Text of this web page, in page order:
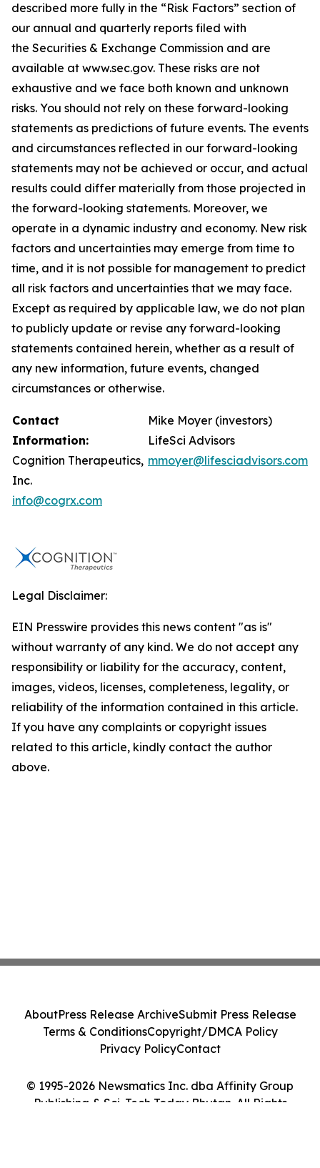
described more fully in the “Risk Factors” section of
our annual and quarterly reports filed with
the Securities & Exchange Commission and are
available at www.sec.gov. These risks are not
exhaustive and we face both known and unknown
risks. You should not rely on these forward-looking
statements as predictions of future events. The events
and circumstances reflected in our forward-looking
statements may not be achieved or occur, and actual
results could differ materially from those projected in
the forward-looking statements. Moreover, we
operate in a dynamic industry and economy. New risk
factors and uncertainties may emerge from time to
time, and it is not possible for management to predict
all risk factors and uncertainties that we may face.
Except as required by applicable law, we do not plan
to publicly update or revise any forward-looking
statements contained herein, whether as a result of
any new information, future events, changed
circumstances or otherwise.
Contact
Information:
Cognition Therapeutics,
Inc.
info@cogrx.com
Mike Moyer (investors)
LifeSci Advisors
mmoyer@lifesciadvisors.com
Legal Disclaimer:
EIN Presswire provides this news content "as is"
without warranty of any kind. We do not accept any
responsibility or liability for the accuracy, content,
images, videos, licenses, completeness, legality, or
reliability of the information contained in this article.
If you have any complaints or copyright issues
related to this article, kindly contact the author
above.
© 1995-2026 Newsmatics Inc. dba Affinity Group
Publishing & Sci-Tech Today Bhutan. All Rights
AboutPress Release ArchiveSubmit Press Release
Terms & ConditionsCopyright/DMCA Policy
Privacy PolicyContact